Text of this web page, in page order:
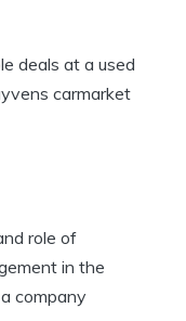
deals at a used
carmarket
role of
in the
company